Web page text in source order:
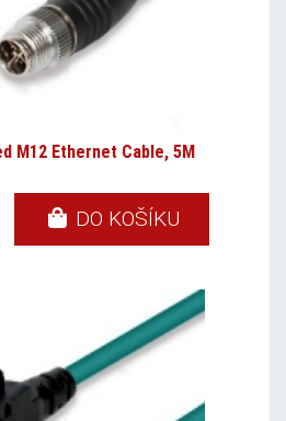
M12 Ethernet Cable, 5M
DO KOŠÍKU